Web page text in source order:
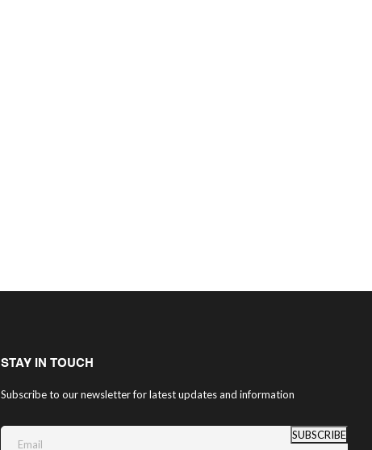
STAY IN TOUCH
Subscribe to our newsletter for latest updates and information
SUBSCRIBE